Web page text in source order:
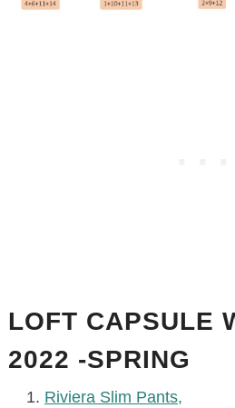
LOFT CAPSULE
2022 -SPRING
Riviera Slim Pants,